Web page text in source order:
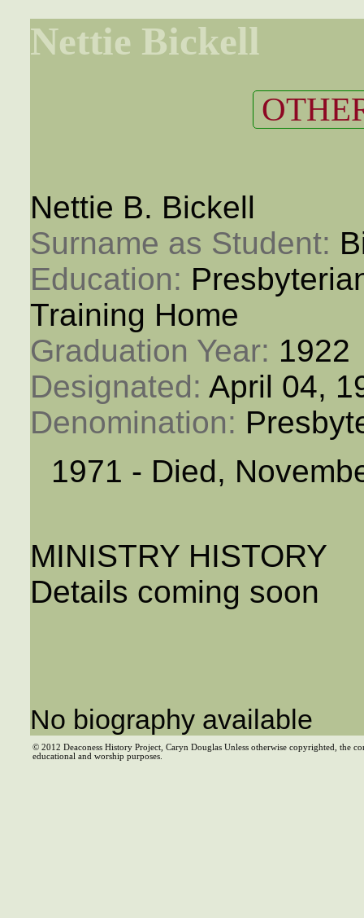
Nettie Bickell
Nettie B. Bickell
Surname as Student:
Education:
Training Home
Graduation Year: 1922
Designated: April 04,
Denomination:
1971 - Died,
MINISTRY HISTORY
Details coming soon
No biography available
© 2012 Deaconess History Project, Caryn Douglas Unless otherwise copyrighted, the
educational and worship purposes.